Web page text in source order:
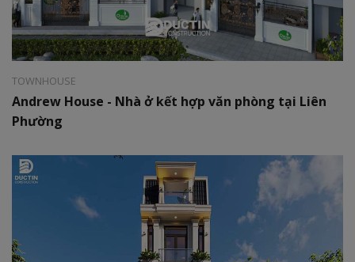
Style:Hiện đại
Area:8x15m
TOWNHOUSE
Andrew House - Nhà ở kết hợp văn phòng tại Liên
Phường